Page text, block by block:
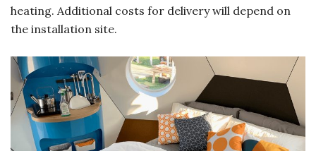
heating. Additional costs for delivery will depend on
the installation site.